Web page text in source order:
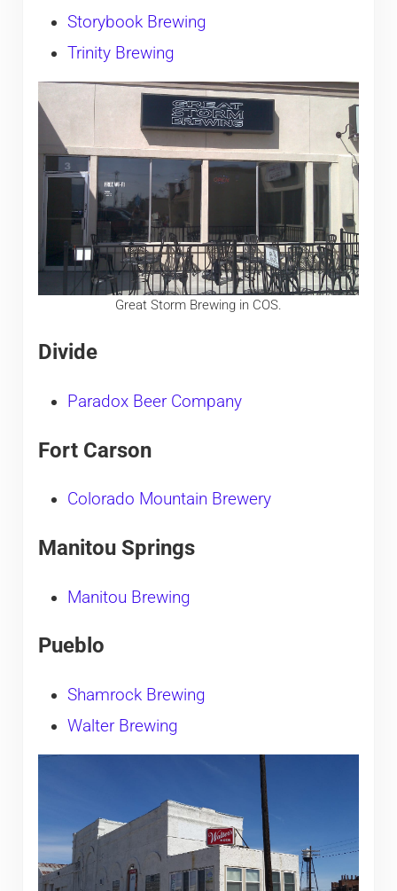
Storybook Brewing
Trinity Brewing
Great Storm Brewing in COS.
Divide
Paradox Beer Company
Fort Carson
Colorado Mountain Brewery
Manitou Springs
Manitou Brewing
Pueblo
Shamrock Brewing
Walter Brewing